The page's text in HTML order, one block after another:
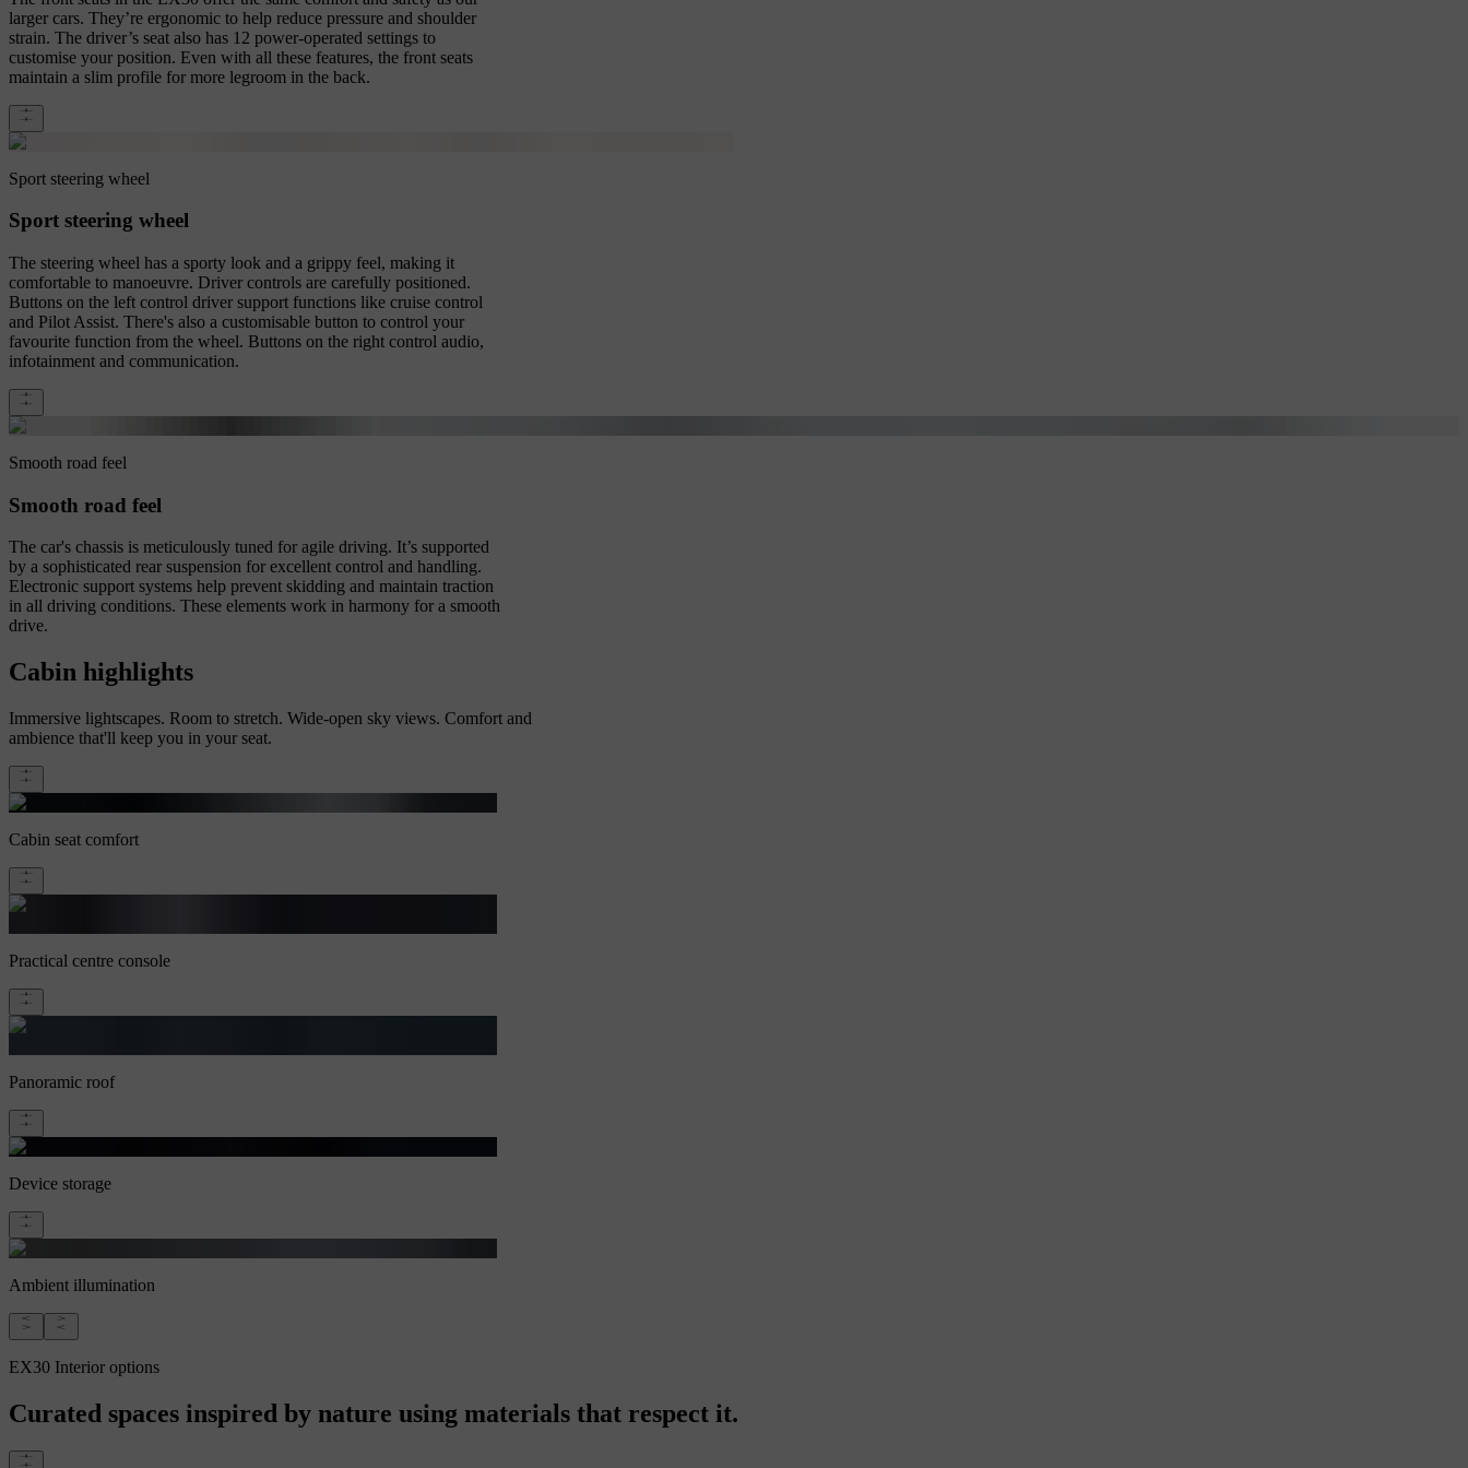
larger cars. They’re ergonomic to help reduce pressure and shoulder
strain. The driver’s seat also has 12 power-operated settings to
customise your position. Even with all these features, the front seats
maintain a slim profile for more legroom in the back.
Sport steering wheel
Sport steering wheel
The steering wheel has a sporty look and a grippy feel, making it
comfortable to manoeuvre. Driver controls are carefully positioned.
Buttons on the left control driver support functions like cruise control
and Pilot Assist. There's also a customisable button to control your
favourite function from the wheel. Buttons on the right control audio,
infotainment and communication.
Smooth road feel
Smooth road feel
The car's chassis is meticulously tuned for agile driving. It’s supported
by a sophisticated rear suspension for excellent control and handling.
Electronic support systems help prevent skidding and maintain traction
in all driving conditions. These elements work in harmony for a smooth
drive.
Cabin highlights
Immersive lightscapes. Room to stretch. Wide-open sky views. Comfort and
ambience that'll keep you in your seat.
Cabin seat comfort
Practical centre console
Panoramic roof
Device storage
Ambient illumination
EX30 Interior options
Curated spaces inspired by nature using materials that respect it.